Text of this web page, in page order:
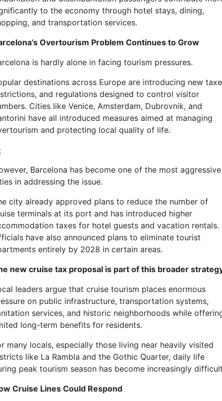
to the economy through hotel stays, dining,
and transportation services.
Overtourism Problem Continues to Grow
is hardly alone in facing tourism pressures.
destinations across Europe are introducing new
and regulations designed to control visitor
Cities like Venice, Amsterdam, Dubrovnik, and
have all introduced measures aimed at managing
and protecting local quality of life.
Barcelona has become one of the most aggressive
in addressing the issue.
city already approved plans to reduce the number of
terminals at its port and has introduced higher
taxes for hotel guests and vacation rentals.
have also announced plans to eliminate tourist
entirely by 2028 in certain areas.
new cruise tax proposal is part of this broader
leaders argue that cruise tourism places enormous
on public infrastructure, transportation systems,
services, and historic neighborhoods while
long-term benefits for residents.
many locals, especially those living near heavily visited
like La Rambla and the Gothic Quarter, daily life
peak tourism season has become increasingly
Cruise Lines Could Respond